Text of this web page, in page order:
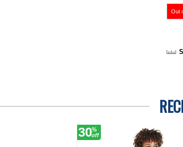
30%
off